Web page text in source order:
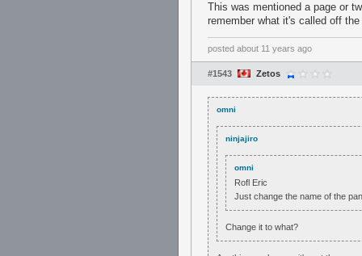
This was mentioned a page or
remember what it's called off
posted about 11 years ago
#1543 Zetos
omni
ninjajiro
omni
Rofl Eric
Just change the name of the
Change it to what?